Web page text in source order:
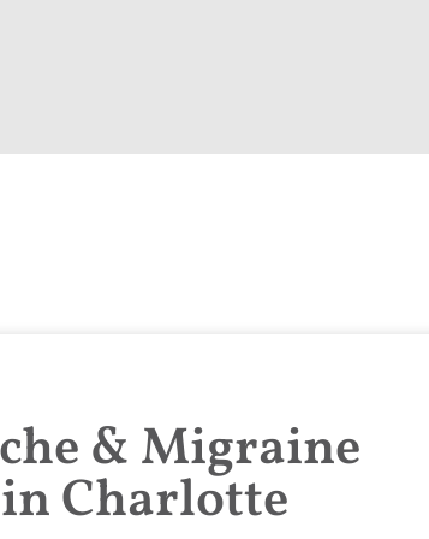
& Migraine
Charlotte